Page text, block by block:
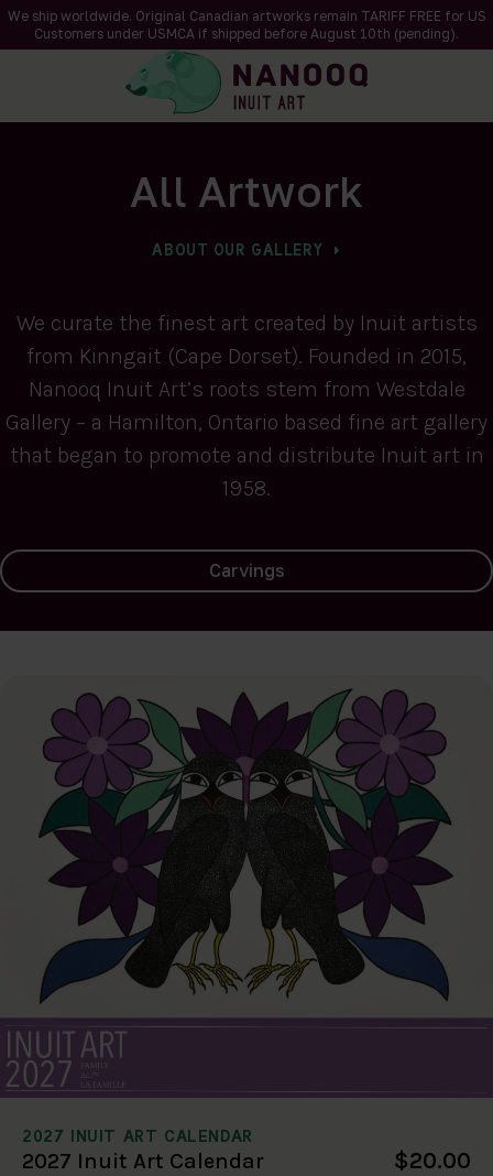
We ship worldwide. Original Canadian artworks remain TARIFF FREE for US
Customers under USMCA if shipped before August 10th (pending).
All Artwork
ABOUT OUR GALLERY
We curate the finest art created by Inuit artists
from Kinngait (Cape Dorset). Founded in 2015,
Nanooq Inuit Art’s roots stem from Westdale
Gallery – a Hamilton, Ontario based fine art gallery
that began to promote and distribute Inuit art in
1958.
Carvings
2027 INUIT ART CALENDAR
2027 Inuit Art Calendar $20.00